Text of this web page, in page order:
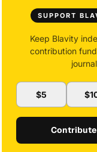
SUPPORT
Keep Blavity
contribution
$5